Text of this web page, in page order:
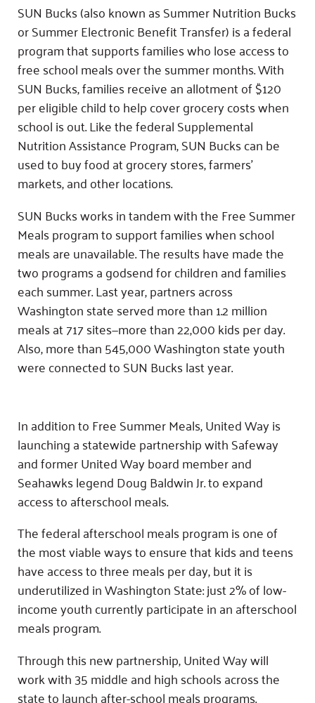
SUN Bucks (also known as Summer Nutrition Bucks
or Summer Electronic Benefit Transfer) is a federal
program that supports families who lose access to
free school meals over the summer months. With
SUN Bucks, families receive an allotment of $120
per eligible child to help cover grocery costs when
school is out. Like the federal Supplemental
Nutrition Assistance Program, SUN Bucks can be
used to buy food at grocery stores, farmers’
markets, and other locations.
SUN Bucks works in tandem with the Free Summer
Meals program to support families when school
meals are unavailable. The results have made the
two programs a godsend for children and families
each summer. Last year, partners across
Washington state served more than 1.2 million
meals at 717 sites—more than 22,000 kids per day.
Also, more than 545,000 Washington state youth
were connected to SUN Bucks last year.
In addition to Free Summer Meals, United Way is
launching a statewide partnership with Safeway
and former United Way board member and
Seahawks legend Doug Baldwin Jr. to expand
access to afterschool meals.
The federal afterschool meals program is one of
the most viable ways to ensure that kids and teens
have access to three meals per day, but it is
underutilized in Washington State: just 2% of low-
income youth currently participate in an afterschool
meals program.
Through this new partnership, United Way will
work with 35 middle and high schools across the
state to launch after-school meals programs.